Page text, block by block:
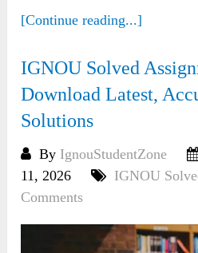
[Continue reading...]
IGNOU Solved
Download Latest,
Solutions
By IgnouStudentZone
11, 2026
IGNOU
Comments